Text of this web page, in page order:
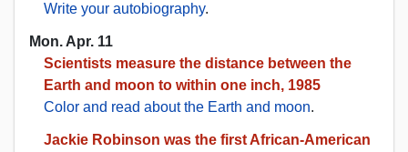
Write your autobiography.
Mon. Apr. 11
Scientists measure the distance between the
Earth and moon to within one inch, 1985
Color and read about the Earth and moon.
Jackie Robinson was the first African-American